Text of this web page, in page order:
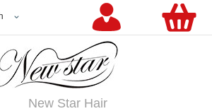
New Star Hair